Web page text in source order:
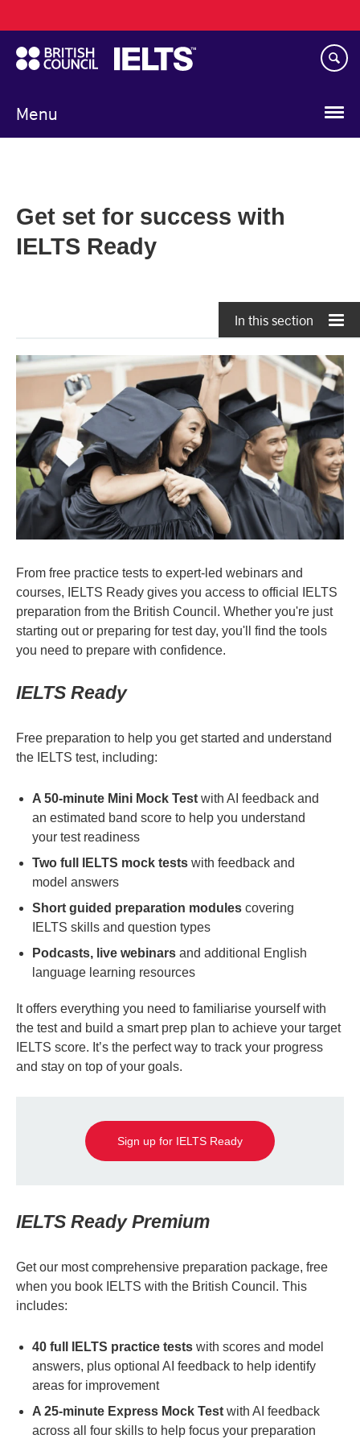
to
main
content
Menu
navigation
Get set for success with
IELTS Ready
In this section
From free practice tests to expert-led webinars and
courses, IELTS Ready gives you access to official IELTS
preparation from the British Council. Whether you're just
starting out or preparing for test day, you'll find the tools
you need to prepare with confidence.
IELTS Ready
Free preparation to help you get started and understand
the IELTS test, including:
A 50-minute Mini Mock Test with AI feedback and
an estimated band score to help you understand
your test readiness
Two full IELTS mock tests with feedback and
model answers
Short guided preparation modules covering
IELTS skills and question types
Podcasts, live webinars and additional English
language learning resources
It offers everything you need to familiarise yourself with
the test and build a smart prep plan to achieve your target
IELTS score. It’s the perfect way to track your progress
and stay on top of your goals.
Sign up for IELTS Ready
IELTS Ready Premium
Get our most comprehensive preparation package, free
when you book IELTS with the British Council. This
includes:
40 full IELTS practice tests with scores and model
answers, plus optional AI feedback to help identify
areas for improvement
A 25-minute Express Mock Test with AI feedback
across all four skills to help focus your preparation